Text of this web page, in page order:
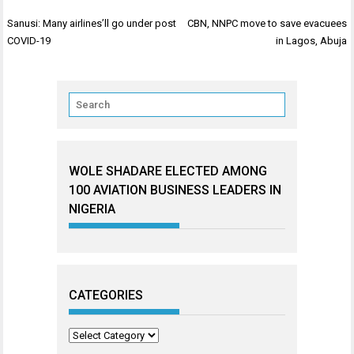
Post
navigation
Sanusi: Many airlines’ll go under post
COVID-19
CBN, NNPC move to save evacuees
in Lagos, Abuja
WOLE SHADARE ELECTED AMONG
100 AVIATION BUSINESS LEADERS IN
NIGERIA
CATEGORIES
Categories